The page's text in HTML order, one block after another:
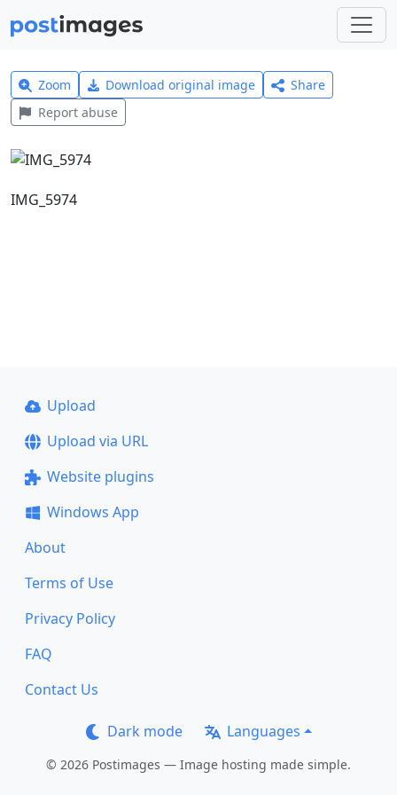
Zoom Download original image
Share
Report abuse
IMG_5974
Upload
Upload via URL
Website plugins
Windows App
About
Terms of Use
Privacy Policy
FAQ
Contact Us
Dark mode Languages
© 2026 Postimages — Image hosting made simple.